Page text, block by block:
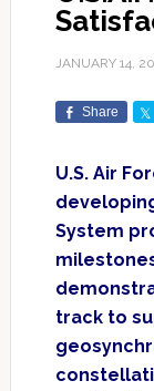
JANUARY 14,
Share
U.S. Air
System
track to